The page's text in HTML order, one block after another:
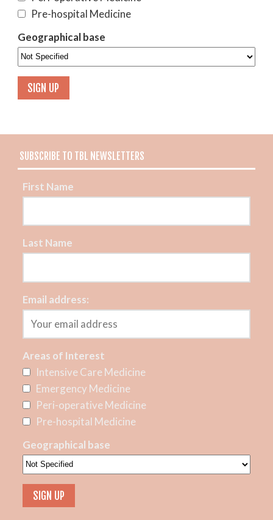
Pre-hospital Medicine
Geographical base
SUBSCRIBE TO TBL NEWSLETTERS
First Name
Last Name
Email address:
Areas of Interest
Intensive Care Medicine
Emergency Medicine
Peri-operative Medicine
Pre-hospital Medicine
Geographical base